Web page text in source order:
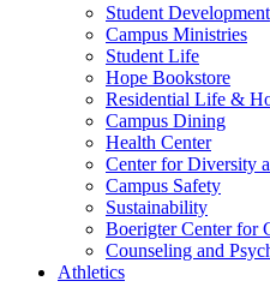
Student Development
Campus Ministries
Student Life
Hope Bookstore
Residential Life &
Campus Dining
Health Center
Center for Diversity
Campus Safety
Sustainability
Boerigter Center for
Counseling and
Athletics